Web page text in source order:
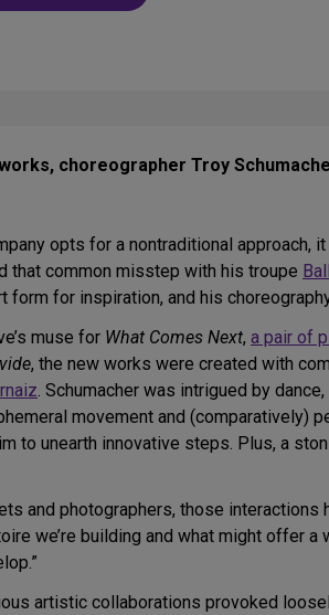
choreographer Troy
opts for a nontraditional approach,
that common misstep with his troupe
form for inspiration, and his
muse for What Comes Next, a pair of
, the new works were created with
. Schumacher was intrigued by
movement and (comparatively)
to unearth innovative steps. Plus, a
and photographers, those
we’re building and what might offer
artistic collaborations provoked